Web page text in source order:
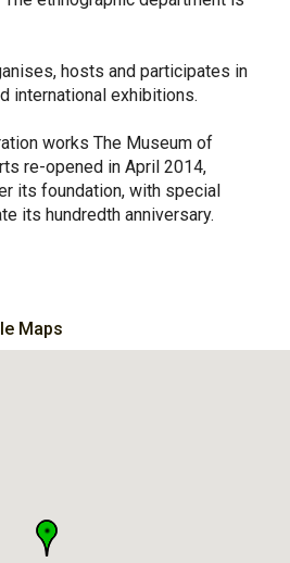
hosts and participates in
international exhibitions.
works The Museum of
re-opened in April 2014,
its foundation, with special
its hundredth anniversary.
Maps